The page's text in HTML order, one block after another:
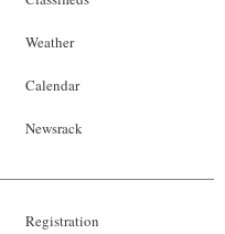
Weather
Calendar
Newsrack
Registration